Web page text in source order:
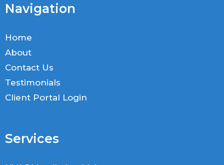
Navigation
Home
About
Contact Us
Testimonials
Client Portal Login
Services